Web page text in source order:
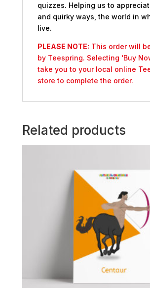
quizzes. Helping us to
and quirky ways, the world in
live.
PLEASE NOTE: This order will
by Teespring. Selecting ‘Buy
take you to your local online
store to complete the order.
Related products